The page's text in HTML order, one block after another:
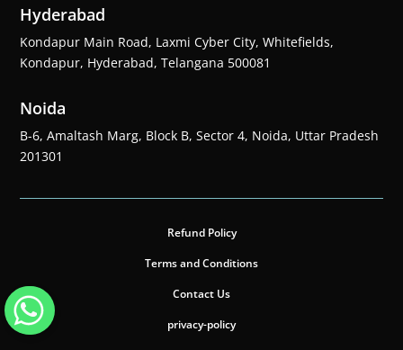
Hyderabad
Kondapur Main Road, Laxmi Cyber City, Whitefields,
Kondapur, Hyderabad, Telangana 500081
Noida
B-6, Amaltash Marg, Block B, Sector 4, Noida, Uttar Pradesh
201301
Refund Policy
Terms and Conditions
Contact Us
privacy-policy